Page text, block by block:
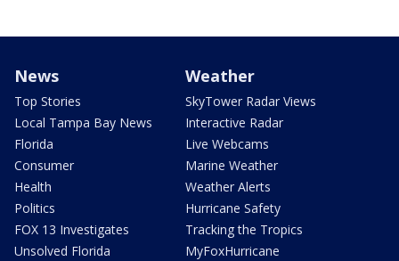
News
Top Stories
Local Tampa Bay News
Florida
Consumer
Health
Politics
FOX 13 Investigates
Unsolved Florida
Weather
SkyTower Radar Views
Interactive Radar
Live Webcams
Marine Weather
Weather Alerts
Hurricane Safety
Tracking the Tropics
MyFoxHurricane